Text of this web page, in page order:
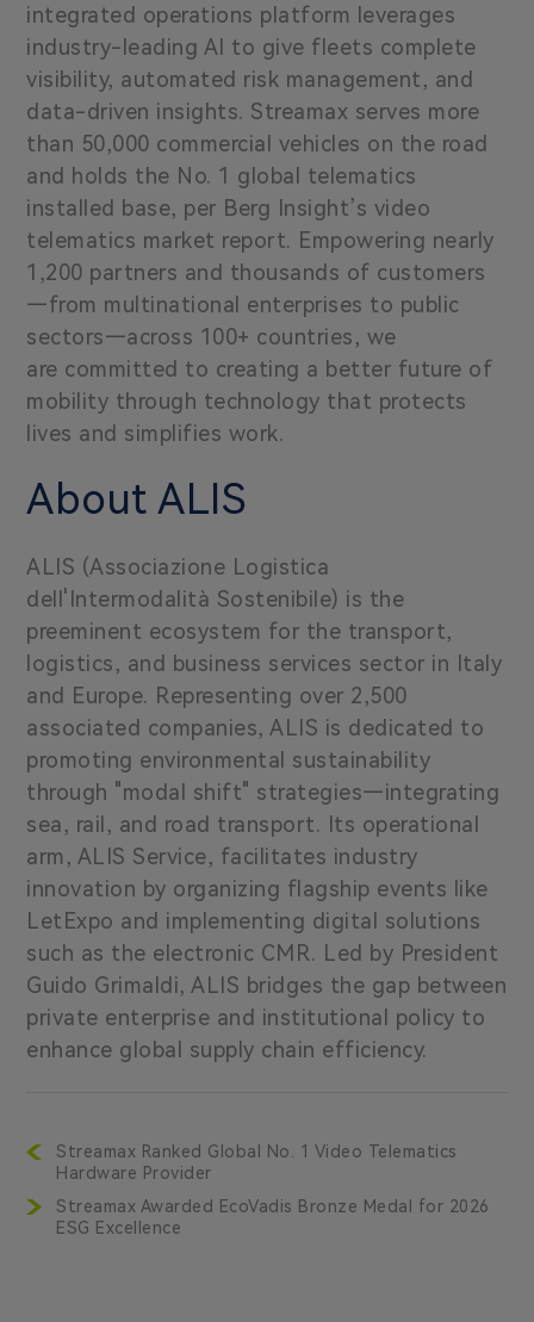
integrated operations platform leverages
industry-leading AI to give fleets complete
visibility, automated risk management, and
data-driven insights. Streamax serves more
than 50,000 commercial vehicles on the road
and holds the No. 1 global telematics
installed base, per Berg Insight’s video
telematics market report. Empowering nearly
1,200 partners and thousands of customers
—from multinational enterprises to public
sectors—across 100+ countries, we
are committed to creating a better future of
mobility through technology that protects
lives and simplifies work.
About ALIS
ALIS (Associazione Logistica
dell'Intermodalità Sostenibile) is the
preeminent ecosystem for the transport,
logistics, and business services sector in Italy
and Europe. Representing over 2,500
associated companies, ALIS is dedicated to
promoting environmental sustainability
through "modal shift" strategies—integrating
sea, rail, and road transport. Its operational
arm, ALIS Service, facilitates industry
innovation by organizing flagship events like
LetExpo and implementing digital solutions
such as the electronic CMR. Led by President
Guido Grimaldi, ALIS bridges the gap between
private enterprise and institutional policy to
enhance global supply chain efficiency.
Streamax Ranked Global No. 1 Video Telematics
Hardware Provider
Streamax Awarded EcoVadis Bronze Medal for 2026
ESG Excellence